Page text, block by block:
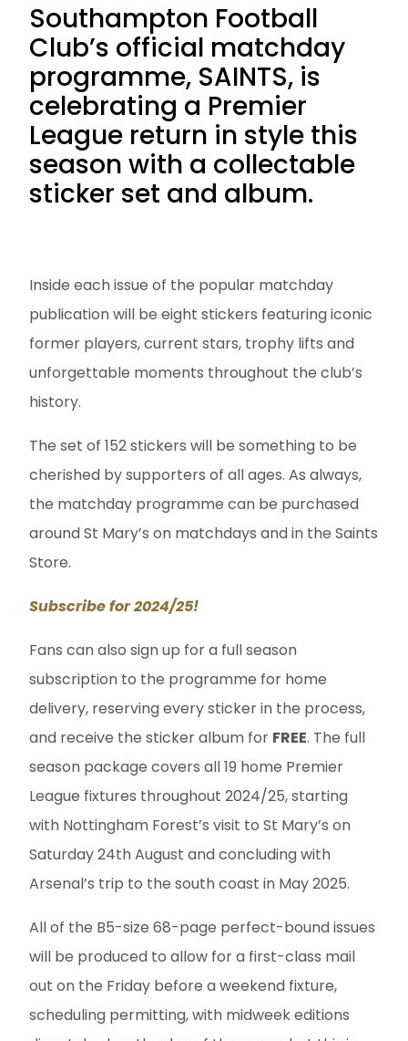
Southampton Football
Club’s official matchday
programme, SAINTS, is
celebrating a Premier
League return in style this
season with a collectable
sticker set and album.
Inside each issue of the popular matchday
publication will be eight stickers featuring iconic
former players, current stars, trophy lifts and
unforgettable moments throughout the club’s
history.
The set of 152 stickers will be something to be
cherished by supporters of all ages. As always,
the matchday programme can be purchased
around St Mary’s on matchdays and in the Saints
Store.
Subscribe for 2024/25!
Fans can also sign up for a full season
subscription to the programme for home
delivery, reserving every sticker in the process,
and receive the sticker album for FREE. The full
season package covers all 19 home Premier
League fixtures throughout 2024/25, starting
with Nottingham Forest’s visit to St Mary’s on
Saturday 24th August and concluding with
Arsenal’s trip to the south coast in May 2025.
All of the B5-size 68-page perfect-bound issues
will be produced to allow for a first-class mail
out on the Friday before a weekend fixture,
scheduling permitting, with midweek editions